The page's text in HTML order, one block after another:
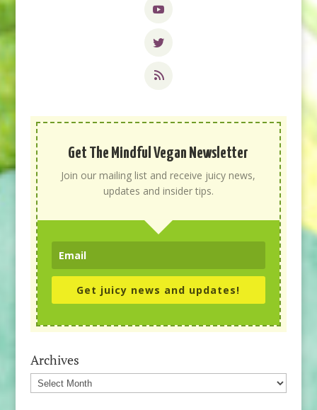
Get The Mindful Vegan Newsletter
Join our mailing list and receive juicy news,
updates and insider tips.
Get juicy news and updates!
Archives
Archives